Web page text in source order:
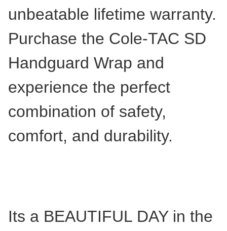
unbeatable lifetime warranty.
Purchase the Cole-TAC SD
Handguard Wrap and
experience the perfect
combination of safety,
comfort, and durability.
Its a BEAUTIFUL DAY in the